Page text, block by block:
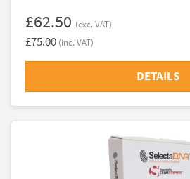
£62.50 (exc. VAT)
£75.00 (inc. VAT)
DETAILS